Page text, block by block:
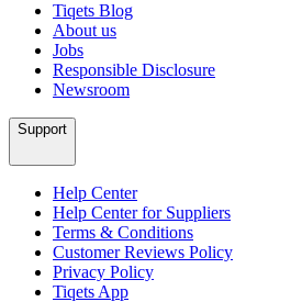
Tiqets Blog
About us
Jobs
Responsible Disclosure
Newsroom
Support
Help Center
Help Center for Suppliers
Terms & Conditions
Customer Reviews Policy
Privacy Policy
Tiqets App